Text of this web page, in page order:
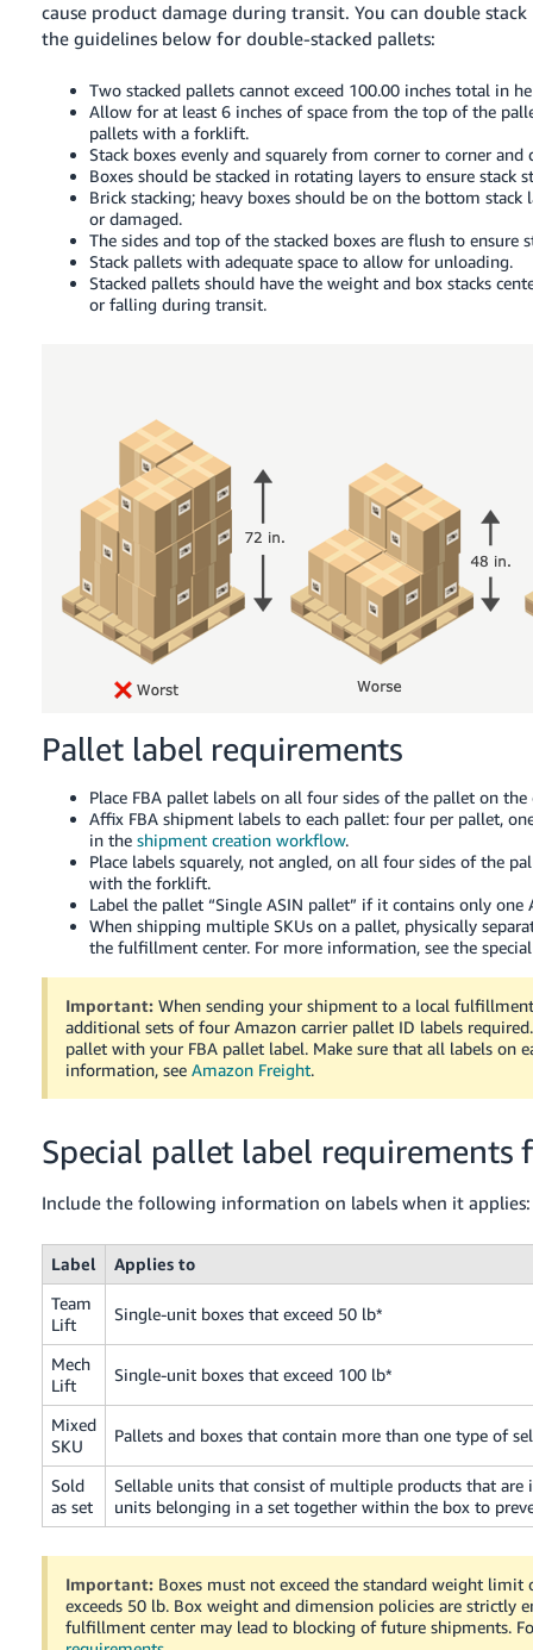
cause product damage during transit. You can double
the guidelines below for double-stacked pallets:
Two stacked pallets cannot exceed 100.00 inches total in
Allow for at least 6 inches of space from the top of the
pallets with a forklift.
Stack boxes evenly and squarely from corner to corner
Boxes should be stacked in rotating layers to ensure stack
Brick stacking; heavy boxes should be on the bottom
or damaged.
The sides and top of the stacked boxes are flush to ensure
Stack pallets with adequate space to allow for unloading.
Stacked pallets should have the weight and box stacks
or falling during transit.
Pallet label requirements
Place FBA pallet labels on all four sides of the pallet on
Affix FBA shipment labels to each pallet: four per pallet,
in the shipment creation workflow.
Place labels squarely, not angled, on all four sides of the
with the forklift.
Label the pallet “Single ASIN pallet” if it contains only one
When shipping multiple SKUs on a pallet, physically
the fulfillment center. For more information, see the
Important: When sending your shipment to a local
additional sets of four Amazon carrier pallet ID labels
pallet with your FBA pallet label. Make sure that all labels on
information, see Amazon Freight.
Special pallet label requirements
Include the following information on labels when it applies:
Label
Applies to
Team
Lift
Single-unit boxes that exceed 50 lb*
Mech
Lift
Single-unit boxes that exceed 100 lb*
Mixed
SKU
Pallets and boxes that contain more than one type of
Sold
as set
Sellable units that consist of multiple products that are
units belonging in a set together within the box to
Important: Boxes must not exceed the standard weight
exceeds 50 lb. Box weight and dimension policies are strictly
fulfillment center may lead to blocking of future shipments.